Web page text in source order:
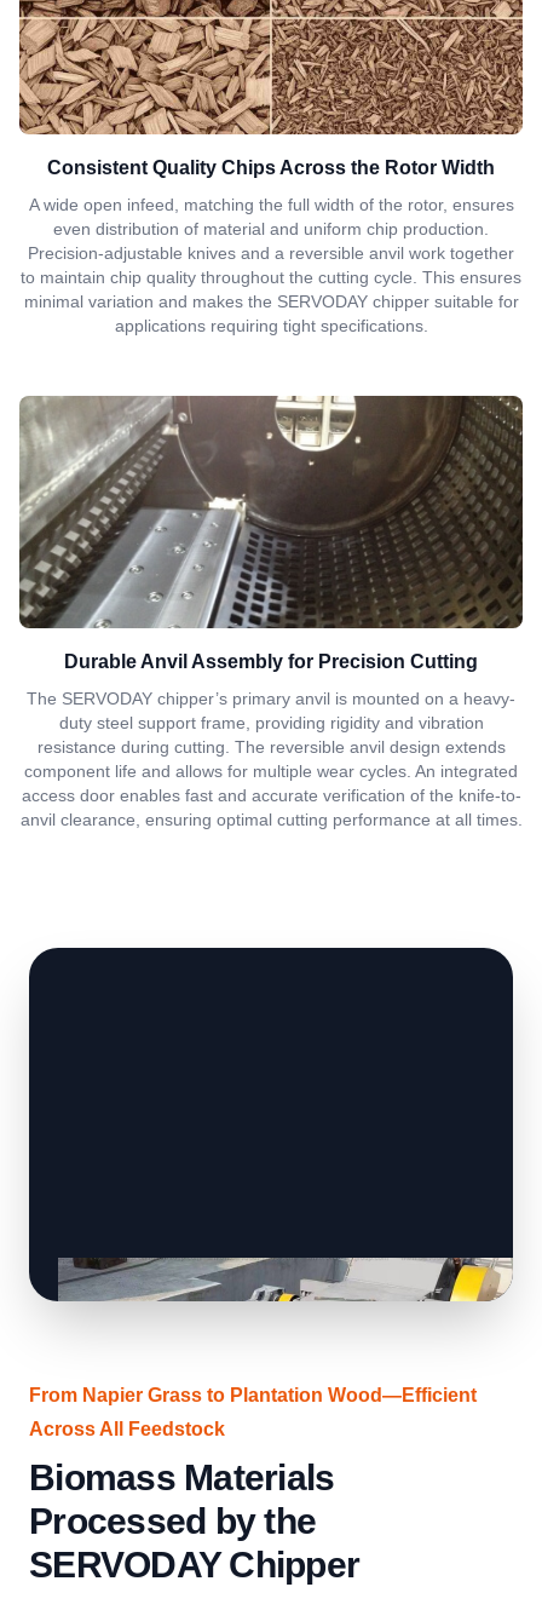
Consistent Quality Chips Across the Rotor Width
A wide open infeed, matching the full width of the rotor, ensures
even distribution of material and uniform chip production.
Precision-adjustable knives and a reversible anvil work together
to maintain chip quality throughout the cutting cycle. This ensures
minimal variation and makes the SERVODAY chipper suitable for
applications requiring tight specifications.
Durable Anvil Assembly for Precision Cutting
The SERVODAY chipper’s primary anvil is mounted on a heavy-
duty steel support frame, providing rigidity and vibration
resistance during cutting. The reversible anvil design extends
component life and allows for multiple wear cycles. An integrated
access door enables fast and accurate verification of the knife-to-
anvil clearance, ensuring optimal cutting performance at all times.
From Napier Grass to Plantation Wood—Efficient
Across All Feedstock
Biomass Materials
Processed by the
SERVODAY Chipper